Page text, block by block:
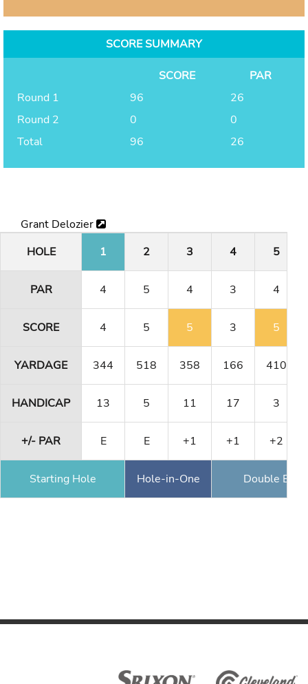
SCORE SUMMARY
SCORE
PAR
Round 1
96
26
Round 2
0
0
Total
96 26
Grant Delozier
HOLE
1 2 3 4 5
PAR 4 5 4 3 4
SCORE 4 5 5 3 5
YARDAGE 344 518 358 166 410
HANDICAP 13 5 11 17 3
+/- PAR E E +1 +1 +2
Starting Hole Hole-in-One Double